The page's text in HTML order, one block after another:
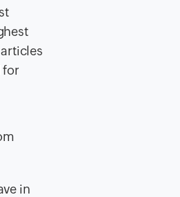
for
in